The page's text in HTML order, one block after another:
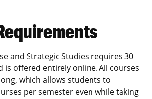
and Strategic Studies requires 30
is offered entirely online. All courses
which allows students to
per semester even while taking